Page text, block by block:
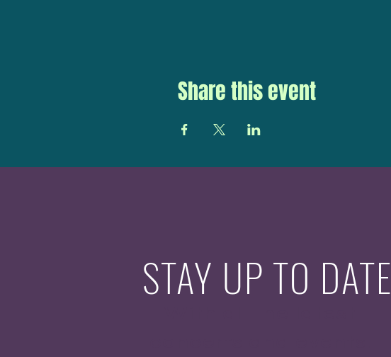
Share this event
STAY UP TO DATE